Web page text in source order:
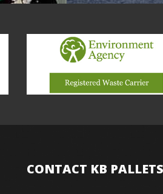
CONTACT KB PALLETS